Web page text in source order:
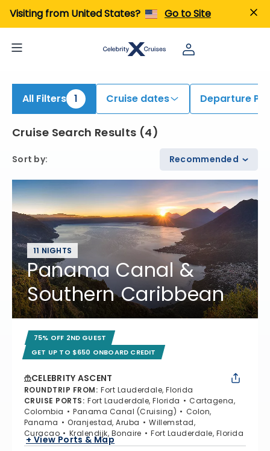
Visiting from United States? Go to Site
All Filters 1 Cruise dates Departure
Cruise Search Results (4)
Sort by: Recommended
11 NIGHTS
Panama Canal &
Southern Caribbean
75% OFF 2ND GUEST
GET UP TO $650 ONBOARD CREDIT
CELEBRITY ASCENT
ROUNDTRIP FROM: Fort Lauderdale, Florida
CRUISE PORTS: Fort Lauderdale, Florida
Cartagena,
Colombia
Panama Canal (Cruising)
Colon,
Panama
Oranjestad, Aruba
Willemstad,
Curacao
Kralendijk, Bonaire Fort Lauderdale, Florida
+ View Ports & Map